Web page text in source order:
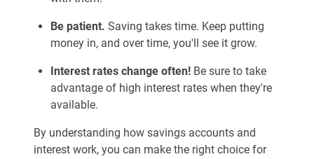
Be patient. Saving takes time. Keep putting
money in, and over time, you'll see it grow.
Interest rates change often! Be sure to take
advantage of high interest rates when they're
available.
By understanding how savings accounts and
interest work, you can make the right choice for